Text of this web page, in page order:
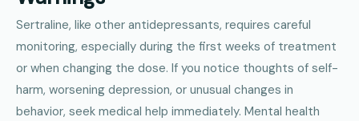
Sertraline, like other antidepressants, requires careful
monitoring, especially during the first weeks of treatment
or when changing the dose. If you notice thoughts of self-
harm, worsening depression, or unusual changes in
behavior, seek medical help immediately. Mental health